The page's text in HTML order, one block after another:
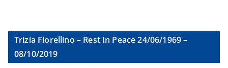
Trizia Fiorellino – Rest In Peace 24/06/1969 –
08/10/2019